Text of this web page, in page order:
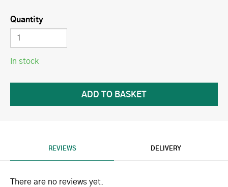
Quantity
In stock
REVIEWS DELIVERY
There are no reviews yet.